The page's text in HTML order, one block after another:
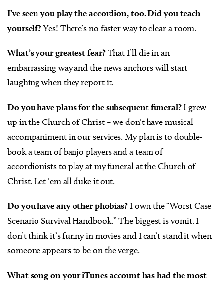
I’ve seen you play the accordion, too. Did you teach
yourself?Yes! There’s no faster way to clear a room.
What’s your greatest fear?That I’ll die in an
embarrassing way and the news anchors will start
laughing when they report it.
Do you have plans for the subsequent funeral?I grew
up in the Church of Christ – we don’t have musical
accompaniment in our services. My plan is to double-
book a team of banjo players and a team of
accordionists to play at my funeral at the Church of
Christ. Let ’em all duke it out.
Do you have any other phobias? I own the “Worst Case
Scenario Survival Handbook.” The biggest is vomit. I
don’t think it’s funny in movies and I can’t stand it when
someone appears to be on the verge.
What song on your iTunes account has had the most